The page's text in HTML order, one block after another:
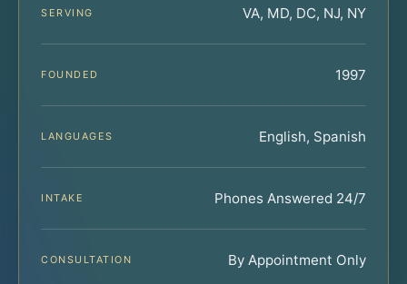
SERVING VA, MD, DC, NJ, NY
FOUNDED 1997
LANGUAGES English, Spanish
INTAKE Phones Answered 24/7
CONSULTATION By Appointment Only